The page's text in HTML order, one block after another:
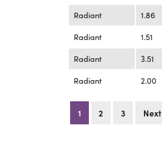
Radiant 1.86
Radiant 1.51
Radiant 3.51
Radiant 2.00
1 2 3 Next